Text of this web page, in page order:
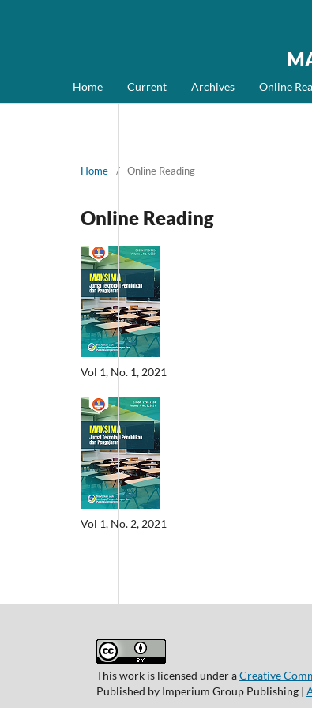
Home Current Archives Online
Home / Online Reading
Online Reading
Vol 1, No. 1, 2021
Vol 1, No. 2, 2021
This work is licensed under aCreative
Published by Imperium Group Publishing |